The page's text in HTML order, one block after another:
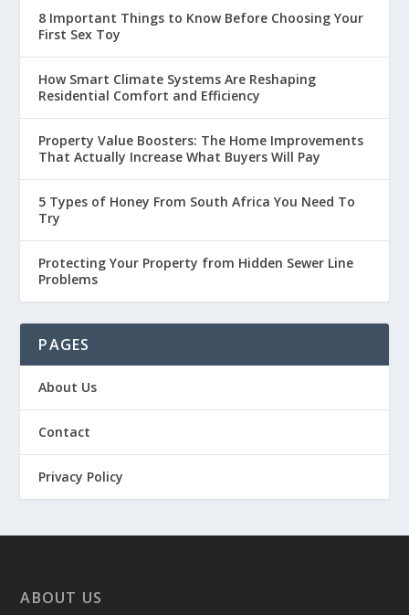
8 Important Things to Know Before Choosing Your
First Sex Toy
How Smart Climate Systems Are Reshaping
Residential Comfort and Efficiency
Property Value Boosters: The Home Improvements
That Actually Increase What Buyers Will Pay
5 Types of Honey From South Africa You Need To
Try
Protecting Your Property from Hidden Sewer Line
Problems
PAGES
About Us
Contact
Privacy Policy
ABOUT US